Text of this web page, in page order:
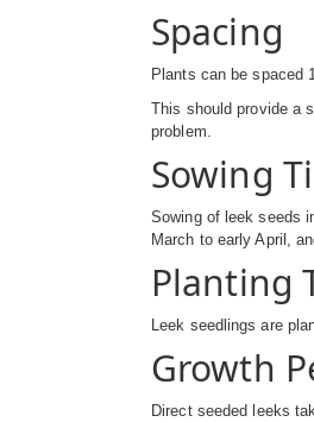
Spacing
Plants can be spaced
This should provide a
problem.
Sowing
Sowing of leek seeds
March to early April,
Planting
Leek seedlings are
Growth
Direct seeded leeks